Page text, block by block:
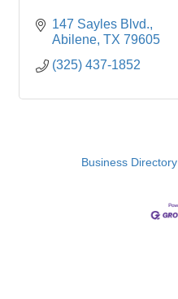
147 Sayles Blvd.
Abilene TX 79605
(325) 437-1852
Business Directory